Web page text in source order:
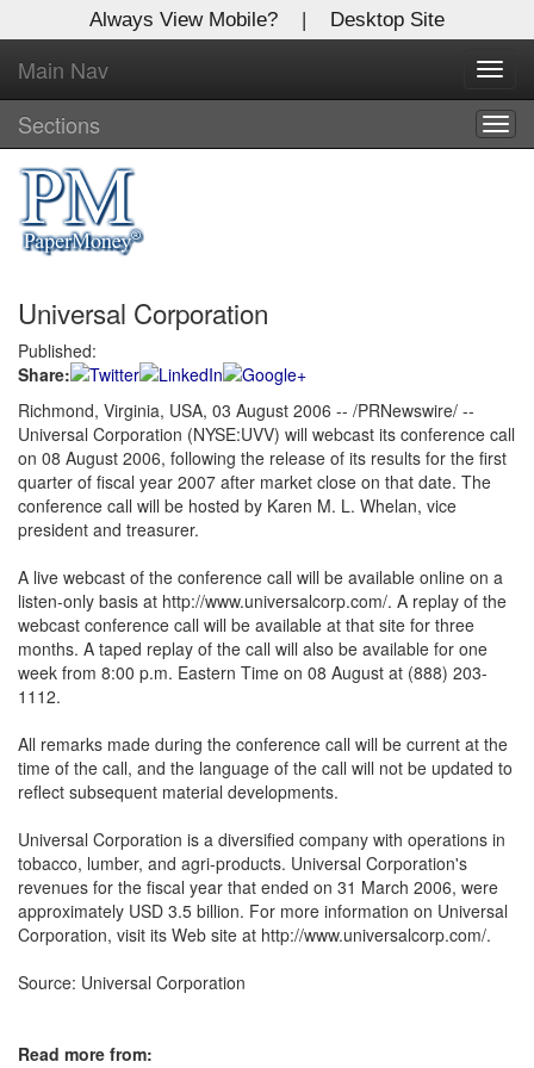
Always View Mobile? | Desktop Site
Main Nav
Sections
Universal Corporation
Published:
Share:
Richmond, Virginia, USA, 03 August 2006 -- /PRNewswire/ --
Universal Corporation (NYSE:UVV) will webcast its conference call
on 08 August 2006, following the release of its results for the first
quarter of fiscal year 2007 after market close on that date. The
conference call will be hosted by Karen M. L. Whelan, vice
president and treasurer.
A live webcast of the conference call will be available online on a
listen-only basis at http://www.universalcorp.com/. A replay of the
webcast conference call will be available at that site for three
months. A taped replay of the call will also be available for one
week from 8:00 p.m. Eastern Time on 08 August at (888) 203-
1112.
All remarks made during the conference call will be current at the
time of the call, and the language of the call will not be updated to
reflect subsequent material developments.
Universal Corporation is a diversified company with operations in
tobacco, lumber, and agri-products. Universal Corporation's
revenues for the fiscal year that ended on 31 March 2006, were
approximately USD 3.5 billion. For more information on Universal
Corporation, visit its Web site at http://www.universalcorp.com/.
Source: Universal Corporation
Read more from:
X
Log In to
Global Paper Money
Welcome to the site. Please login.
Username/Email:
Password:
Login
Not a Member?
Clickhereto register!
Forgot your username or password?